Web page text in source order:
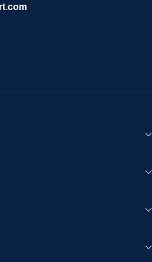
all payments and personal data
Powered by cutting-edge
Comilmart is committed to
and seamless online shopping